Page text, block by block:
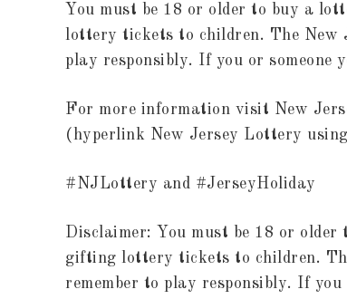
You must be 18 or older to buy a
lottery tickets to children. The New
play responsibly. If you or someone
For more information visit New
(hyperlink New Jersey Lottery
#NJLottery and #JerseyHoliday
Disclaimer: You must be 18 or
gifting lottery tickets to children.
remember to play responsibly. If